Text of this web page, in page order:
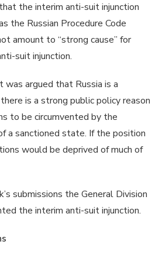
the interim anti-suit injunction
the Russian Procedure Code
amount to “strong cause” for
suit injunction.
argued that Russia is a
is a strong public policy reason
to be circumvented by the
a sanctioned state. If the position
would be deprived of much of
submissions the General Division
the interim anti-suit injunction.